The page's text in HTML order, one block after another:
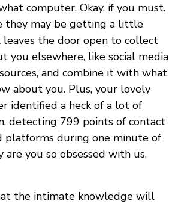
computer. Okay, if you must.
they may be getting a little
leaves the door open to collect
you elsewhere, like social media
and combine it with what
about you. Plus, your lovely
identified a heck of a lot of
detecting 799 points of contact
during one minute of
are you so obsessed with us,
the intimate knowledge will